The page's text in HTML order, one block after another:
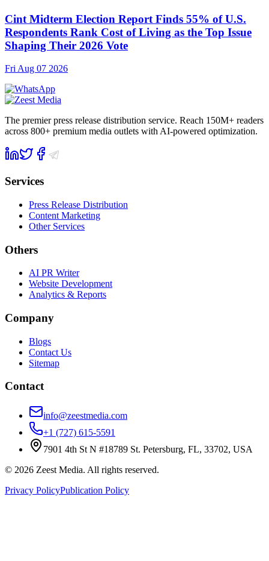
Cint Midterm Election Report Finds 55% of U.S.
Respondents Rank Cost of Living as the Top Issue
Shaping Their 2026 Vote
Fri Aug 07 2026
The premier press release distribution service. Reach 150M+ readers
across 800+ premium media outlets with AI-powered optimization.
Services
Press Release Distribution
Content Marketing
Other Services
Others
AI PR Writer
Website Development
Analytics & Reports
Company
Blogs
Contact Us
Sitemap
Contact
info@zeestmedia.com
+1 (727) 615-5591
7901 4th St N #18789 St. Petersburg, FL, 33702, USA
© 2026 Zeest Media. All rights reserved.
Privacy PolicyPublication Policy